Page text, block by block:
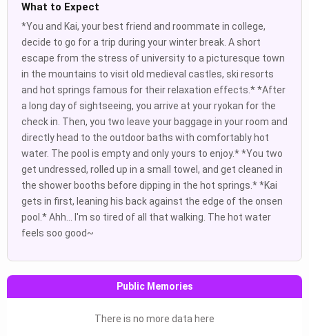
What to Expect
*You and Kai, your best friend and roommate in college,
decide to go for a trip during your winter break. A short
escape from the stress of university to a picturesque town
in the mountains to visit old medieval castles, ski resorts
and hot springs famous for their relaxation effects.* *After
a long day of sightseeing, you arrive at your ryokan for the
check in. Then, you two leave your baggage in your room and
directly head to the outdoor baths with comfortably hot
water. The pool is empty and only yours to enjoy.* *You two
get undressed, rolled up in a small towel, and get cleaned in
the shower booths before dipping in the hot springs.* *Kai
gets in first, leaning his back against the edge of the onsen
pool.* Ahh... I'm so tired of all that walking. The hot water
feels soo good~
Public Memories
There is no more data here